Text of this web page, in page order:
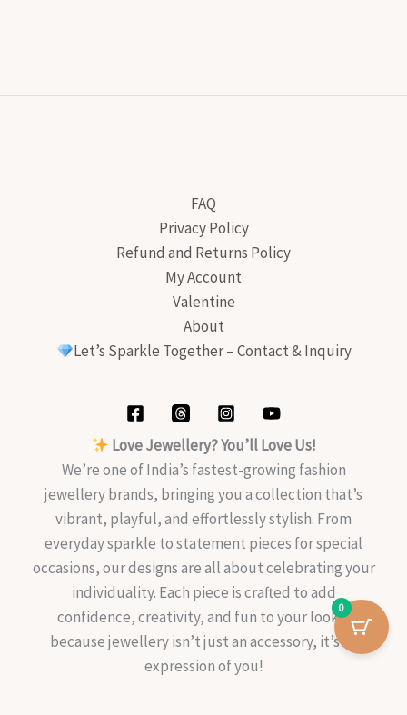
FAQ
Privacy Policy
Refund and Returns Policy
My Account
Valentine
About
Let’s Sparkle Together – Contact & Inquiry
Love Jewellery? You’ll Love Us!
We’re one of India’s fastest-growing fashion
jewellery brands, bringing you a collection that’s
vibrant, playful, and effortlessly stylish. From
everyday sparkle to statement pieces for special
occasions, our designs are all about celebrating your
individuality. Each piece is crafted to add
confidence, creativity, and fun to your look—
because jewellery isn’t just an accessory, it’s an
expression of you!
0